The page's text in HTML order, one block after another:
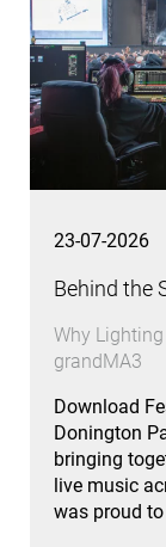
23-07-2026
Behind the
Why
grandMA3
Download
Donington
bringing
live music
was proud